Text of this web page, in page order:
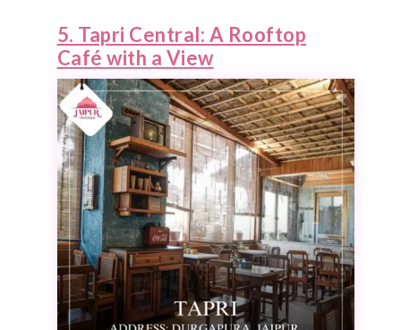
5. Tapri Central: A Rooftop
Café with a View